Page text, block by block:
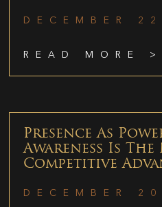
DECEMBER
READ MORE >
Presence As
Awareness Is The
Competitive
DECEMBER